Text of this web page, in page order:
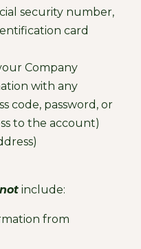
security number,
card
Company
with any
code, password, or
to the account)
include:
from